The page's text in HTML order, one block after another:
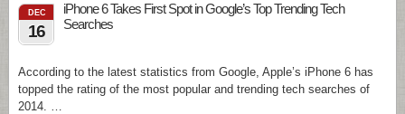
DEC
16
iPhone 6 Takes First Spot in Google’s Top Trending Tech
Searches
According to the latest statistics from Google, Apple’s iPhone 6 has
topped the rating of the most popular and trending tech searches of
2014. …